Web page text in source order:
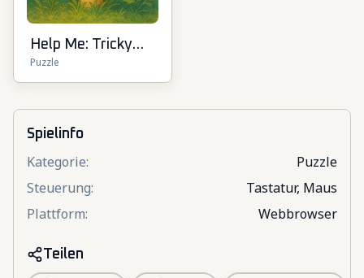
Help Me: Tricky
Puzzle Games
Puzzle
Spielinfo
Kategorie:
Puzzle
Steuerung:
Tastatur, Maus
Plattform: Webbrowser
Teilen